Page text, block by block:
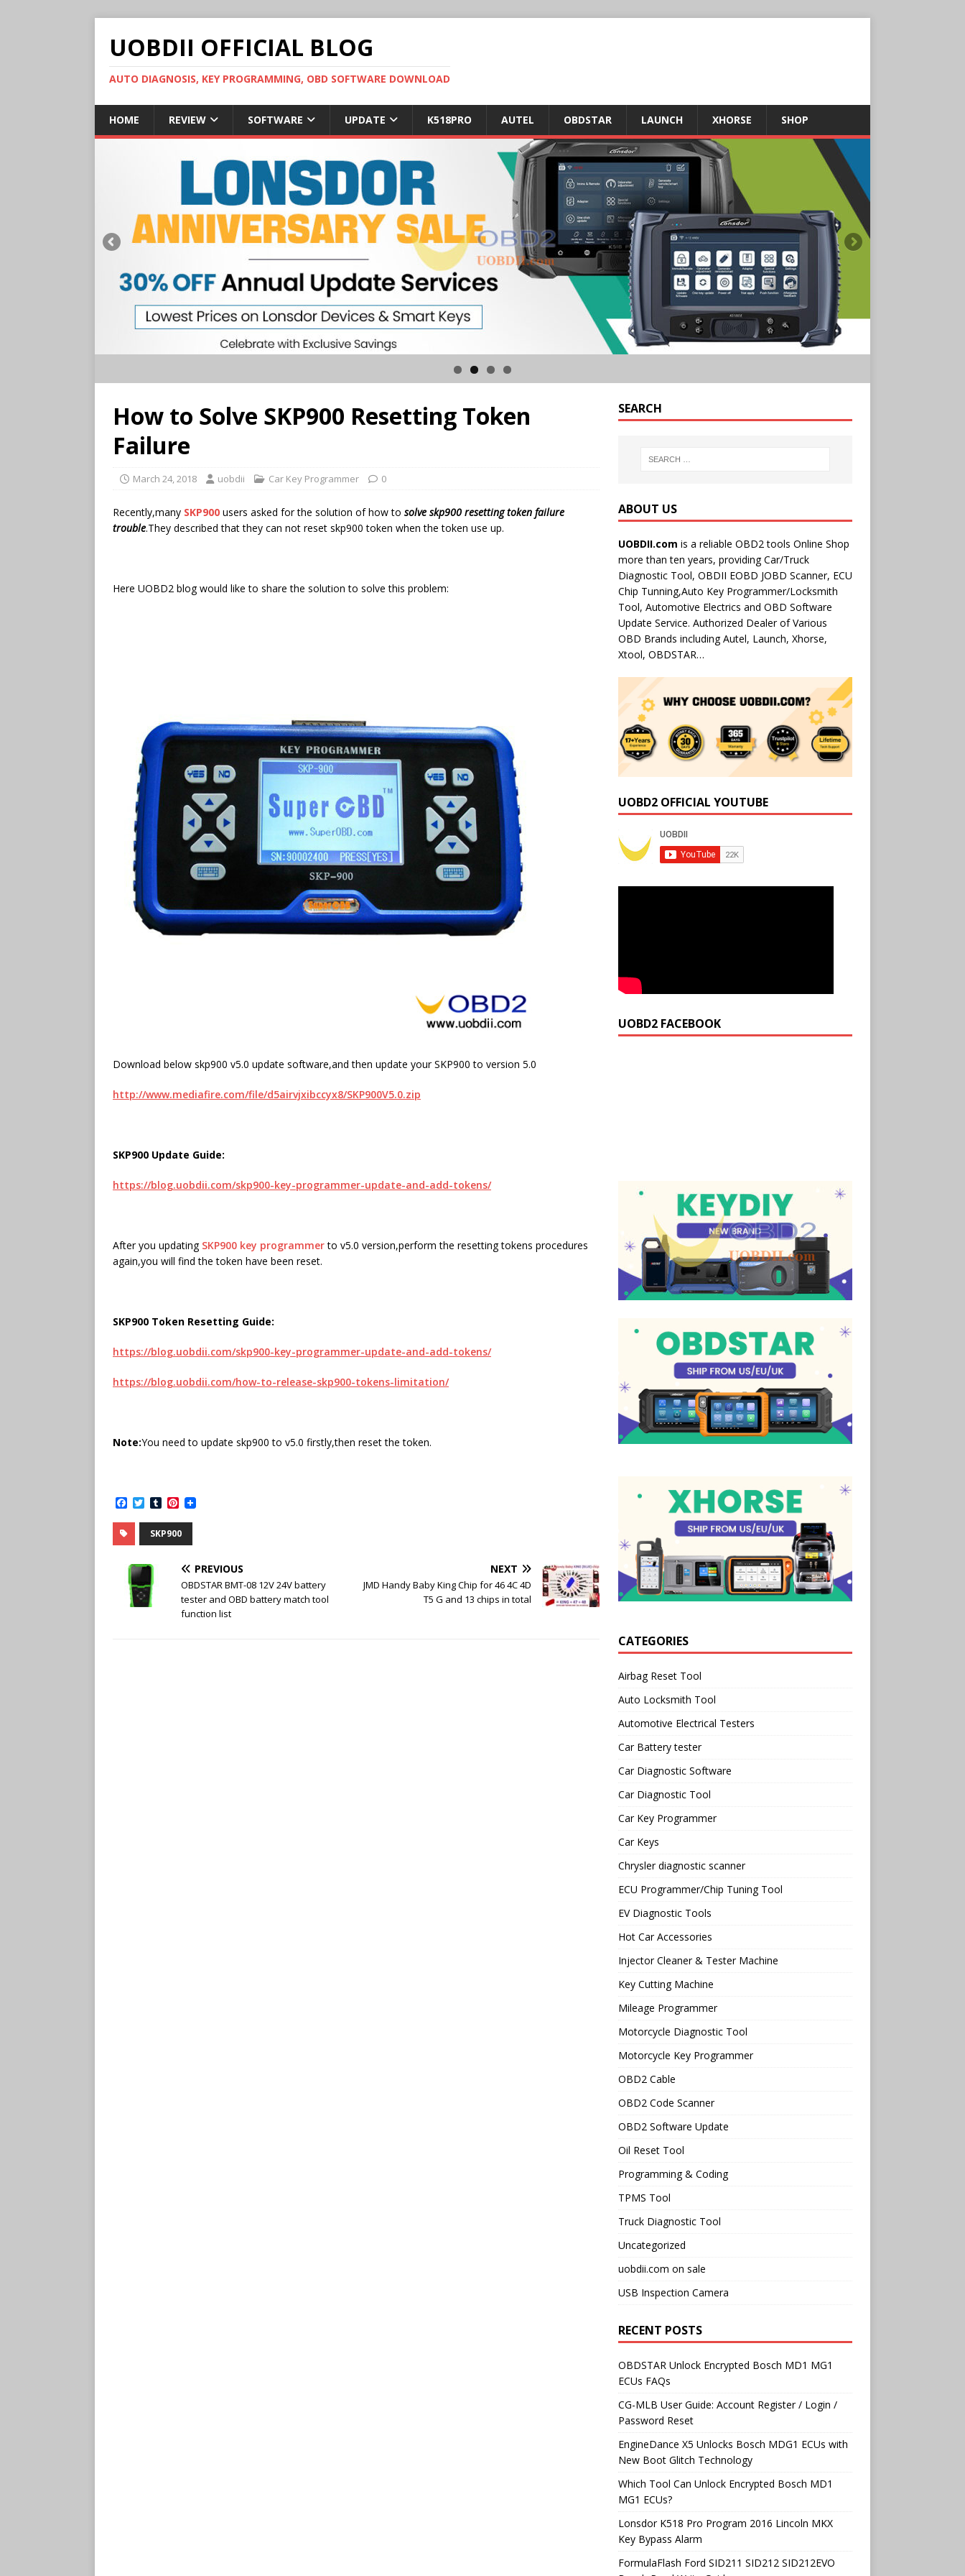
UOBDII OFFICIAL BLOG
AUTO DIAGNOSIS, KEY PROGRAMMING, OBD SOFTWARE DOWNLOAD
HOME REVIEW SOFTWARE UPDATE K518PRO AUTEL OBDSTAR LAUNCH XHORSE SHOP
How to Solve SKP900 Resetting Token
Failure
March 24, 2018 uobdii Car Key Programmer 0
Recently,many SKP900 users asked for the solution of how to solve skp900 resetting token failure
trouble.They described that they can not reset skp900 token when the token use up.
Here UOBD2 blog would like to share the solution to solve this problem:
Download below skp900 v5.0 update software,and then update your SKP900 to version 5.0
http://www.mediafire.com/file/d5airvjxibccyx8/SKP900V5.0.zip
SKP900 Update Guide:
https://blog.uobdii.com/skp900-key-programmer-update-and-add-tokens/
After you updating SKP900 key programmerto v5.0 version,perform the resetting tokens procedures
again,you will find the token have been reset.
SKP900 Token Resetting Guide:
https://blog.uobdii.com/skp900-key-programmer-update-and-add-tokens/
https://blog.uobdii.com/how-to-release-skp900-tokens-limitation/
Note:You need to update skp900 to v5.0 firstly,then reset the token.
c
e
b
o
o
k
T
i
t
e
r
T
m
b
l
P
n
t
e
e
s
t
SKP900
PREVIOUS
OBDSTAR BMT-08 12V 24V battery
tester and OBD battery match tool
function list
NEXT
JMD Handy Baby King Chip for 46 4C 4D
T5 G and 13 chips in total
SEARCH
ABOUT US
UOBDII.com is a reliable OBD2 tools Online Shop
more than ten years, providing Car/Truck
Diagnostic Tool, OBDII EOBD JOBD Scanner, ECU
Chip Tunning,Auto Key Programmer/Locksmith
Tool, Automotive Electrics and OBD Software
Update Service. Authorized Dealer of Various
OBD Brands including Autel, Launch, Xhorse,
Xtool, OBDSTAR…
UOBD2 OFFICIAL YOUTUBE
UOBD2 FACEBOOK
CATEGORIES
Airbag Reset Tool
Auto Locksmith Tool
Automotive Electrical Testers
Car Battery tester
Car Diagnostic Software
Car Diagnostic Tool
Car Key Programmer
Car Keys
Chrysler diagnostic scanner
ECU Programmer/Chip Tuning Tool
EV Diagnostic Tools
Hot Car Accessories
Injector Cleaner & Tester Machine
Key Cutting Machine
Mileage Programmer
Motorcycle Diagnostic Tool
Motorcycle Key Programmer
OBD2 Cable
OBD2 Code Scanner
OBD2 Software Update
Oil Reset Tool
Programming & Coding
TPMS Tool
Truck Diagnostic Tool
Uncategorized
uobdii.com on sale
USB Inspection Camera
RECENT POSTS
OBDSTAR Unlock Encrypted Bosch MD1 MG1
ECUs FAQs
CG-MLB User Guide: Account Register / Login /
Password Reset
EngineDance X5 Unlocks Bosch MDG1 ECUs with
New Boot Glitch Technology
Which Tool Can Unlock Encrypted Bosch MD1
MG1 ECUs?
Lonsdor K518 Pro Program 2016 Lincoln MKX
Key Bypass Alarm
FormulaFlash Ford SID211 SID212 SID212EVO